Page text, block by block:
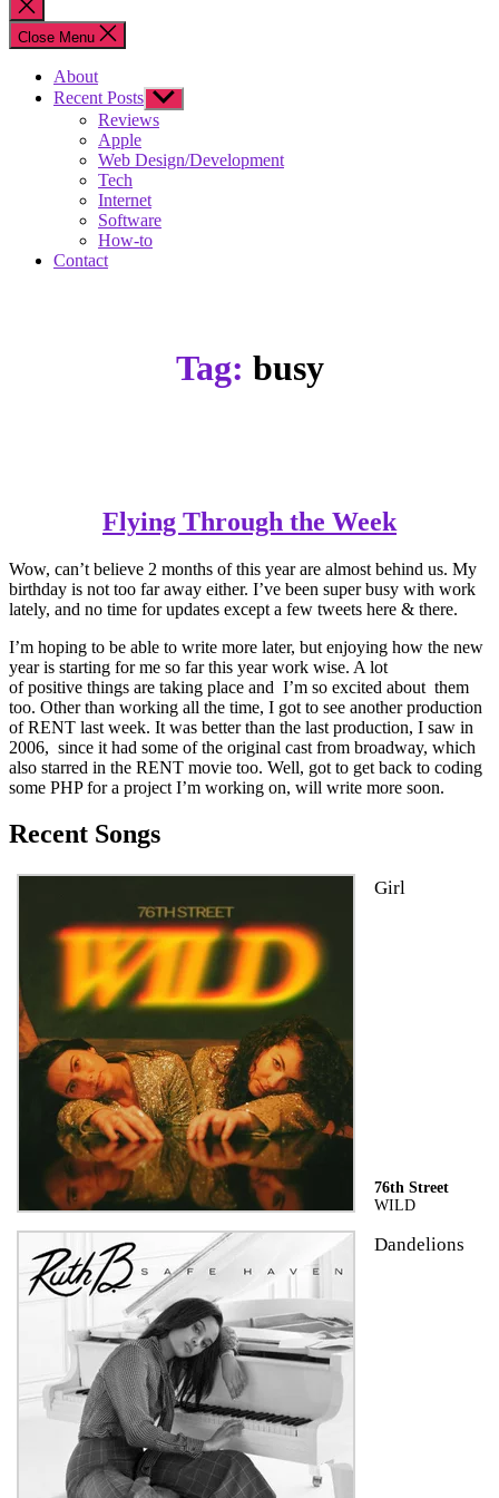
Close
search
Close Menu
About
Recent Posts Show
sub
menu
Reviews
Apple
Web Design/Development
Tech
Internet
Software
How-to
Contact
Tag: busy
Flying Through the Week
Wow, can’t believe 2 months of this year are almost behind us. My
birthday is not too far away either. I’ve been super busy with work
lately, and no time for updates except a few tweets here & there.
I’m hoping to be able to write more later, but enjoying how the new
year is starting for me so far this year work wise. A lot
of positive things are taking place and I’m so excited about them
too. Other than working all the time, I got to see another production
of RENT last week. It was better than the last production, I saw in
2006, since it had some of the original cast from broadway, which
also starred in the RENT movie too. Well, got to get back to coding
some PHP for a project I’m working on, will write more soon.
Recent Songs
Girl
76th Street
WILD
Dandelions